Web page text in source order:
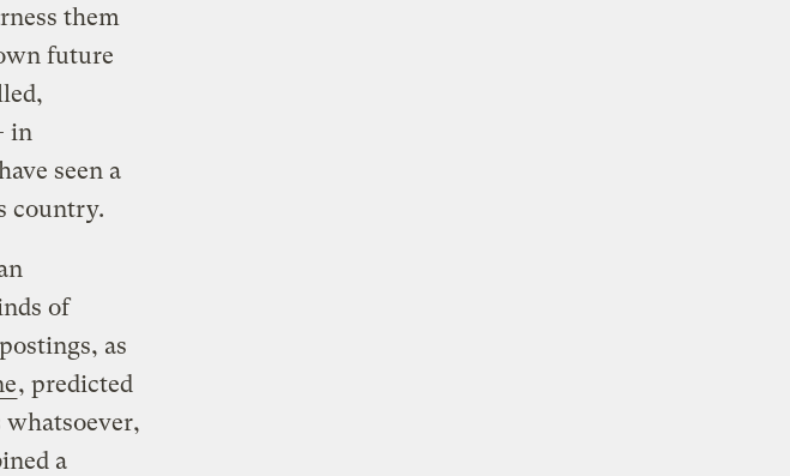
them
future
in
seen a
country.
of
as
, predicted
a